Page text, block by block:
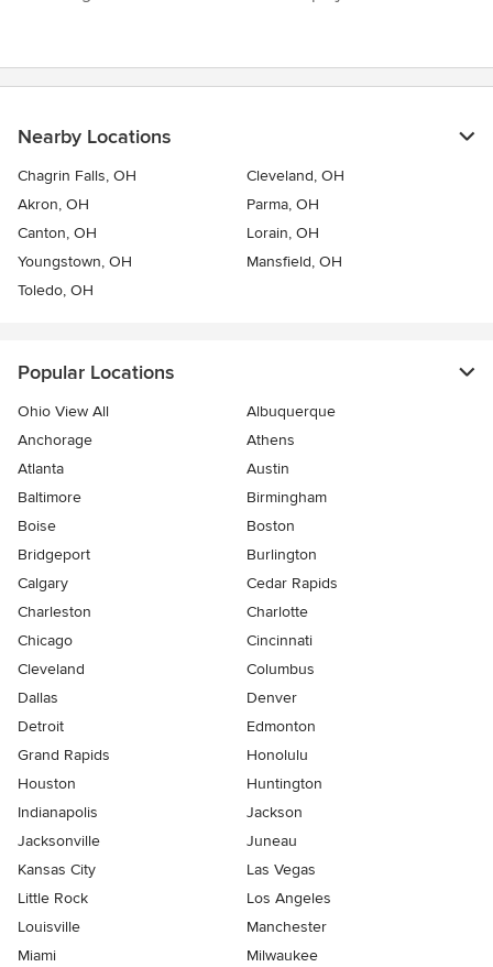
Nearby Locations
Chagrin Falls, OH
Cleveland, OH
Akron, OH
Parma, OH
Canton, OH
Lorain, OH
Youngstown, OH
Mansfield, OH
Toledo, OH
Popular Locations
Ohio View All
Albuquerque
Anchorage
Athens
Atlanta
Austin
Baltimore
Birmingham
Boise
Boston
Bridgeport
Burlington
Calgary
Cedar Rapids
Charleston
Charlotte
Chicago
Cincinnati
Cleveland
Columbus
Dallas
Denver
Detroit
Edmonton
Grand Rapids
Honolulu
Houston
Huntington
Indianapolis
Jackson
Jacksonville
Juneau
Kansas City
Las Vegas
Little Rock
Los Angeles
Louisville
Manchester
Miami
Milwaukee